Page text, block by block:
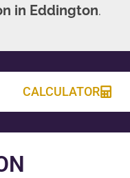
in Eddington.
CALCULATOR